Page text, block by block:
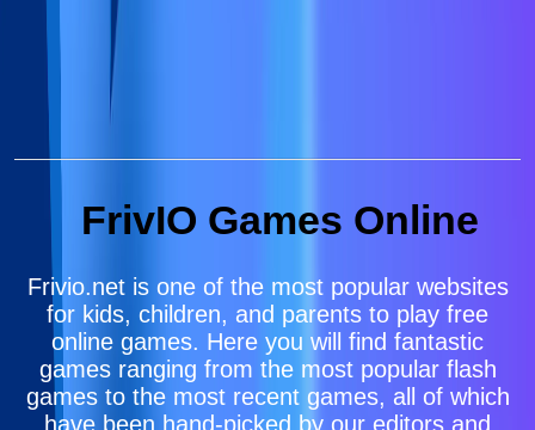
FrivIO Games Online
Frivio.net is one of the most popular websites
for kids, children, and parents to play free
online games. Here you will find fantastic
games ranging from the most popular flash
games to the most recent games, all of which
have been hand-picked by our editors and